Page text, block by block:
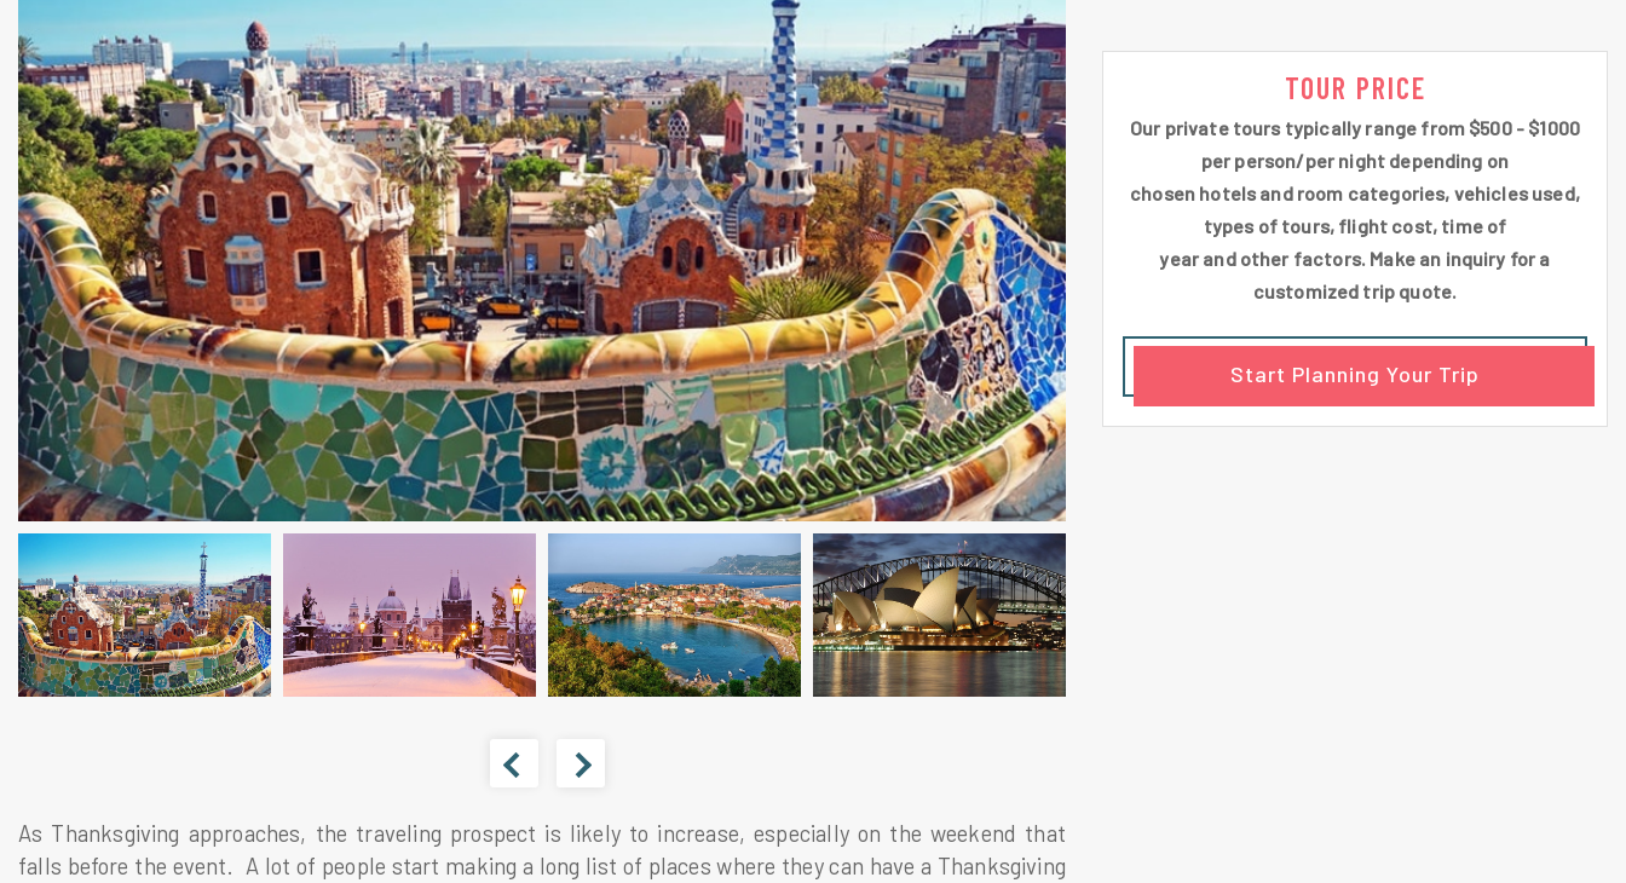
As Thanksgiving approaches, the traveling prospect is likely to increase, especially on the weekend that
falls before the event. A lot of people start making a long list of places where they can have a Thanksgiving
TOUR PRICE
Our private tours typically range from $500 - $1000
per person/per night depending on
chosen hotels and room categories, vehicles used,
types of tours, flight cost, time of
year and other factors. Make an inquiry for a
customized trip quote.
Start Planning Your Trip